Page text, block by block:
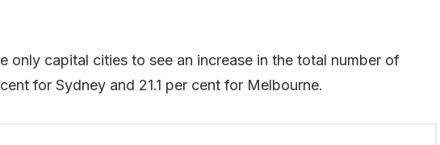
only capital cities to see an increase in the total number of
for Sydney and 21.1 per cent for Melbourne.